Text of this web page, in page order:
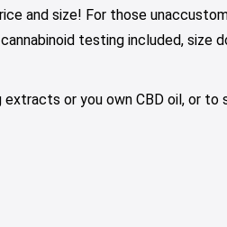
and size! For those
testing included,
or you own CBD oil, or